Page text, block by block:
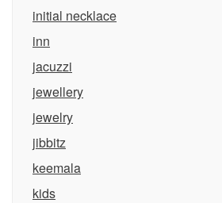
initial necklace
inn
jacuzzi
jewellery
jewelry
jibbitz
keemala
kids